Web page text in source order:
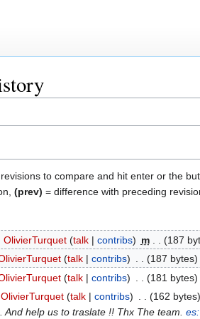
to compare and hit enter or the
(prev) = difference with preceding
OlivierTurquet talk contribs m 187
talk contribs 187 bytes
talk contribs 181 bytes
OlivierTurquet talk contribs 162 bytes
And help us to traslate !! Thx The team.